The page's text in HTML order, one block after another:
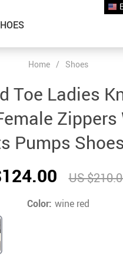
Home / Shoes
Toe Ladies
Zippers
Pumps
US
Color: wine red